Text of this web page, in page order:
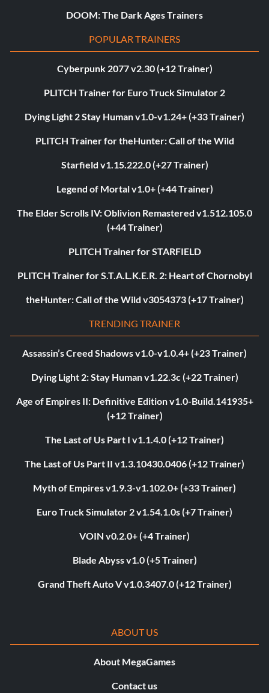
DOOM: The Dark Ages Trainers
POPULAR TRAINERS
Cyberpunk 2077 v2.30 (+12 Trainer)
PLITCH Trainer for Euro Truck Simulator 2
Dying Light 2 Stay Human v1.0-v1.24+ (+33 Trainer)
PLITCH Trainer for theHunter: Call of the Wild
Starfield v1.15.222.0 (+27 Trainer)
Legend of Mortal v1.0+ (+44 Trainer)
The Elder Scrolls IV: Oblivion Remastered v1.512.105.0
(+44 Trainer)
PLITCH Trainer for STARFIELD
PLITCH Trainer for S.T.A.L.K.E.R. 2: Heart of Chornobyl
theHunter: Call of the Wild v3054373 (+17 Trainer)
TRENDING TRAINER
Assassin’s Creed Shadows v1.0-v1.0.4+ (+23 Trainer)
Dying Light 2: Stay Human v1.22.3c (+22 Trainer)
Age of Empires II: Definitive Edition v1.0-Build.141935+
(+12 Trainer)
The Last of Us Part I v1.1.4.0 (+12 Trainer)
The Last of Us Part II v1.3.10430.0406 (+12 Trainer)
Myth of Empires v1.9.3-v1.102.0+ (+33 Trainer)
Euro Truck Simulator 2 v1.54.1.0s (+7 Trainer)
VOIN v0.2.0+ (+4 Trainer)
Blade Abyss v1.0 (+5 Trainer)
Grand Theft Auto V v1.0.3407.0 (+12 Trainer)
ABOUT US
About MegaGames
Contact us